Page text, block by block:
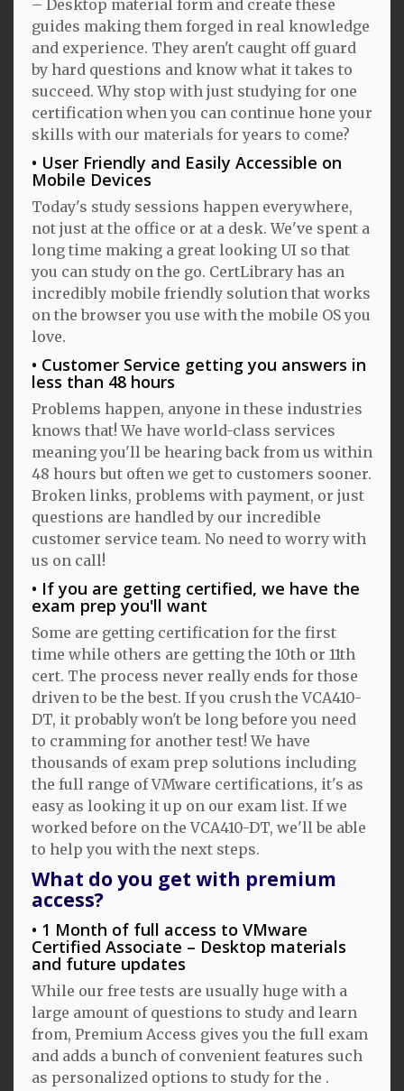
– Desktop material form and create these
guides making them forged in real knowledge
and experience. They aren't caught off guard
by hard questions and know what it takes to
succeed. Why stop with just studying for one
certification when you can continue hone your
skills with our materials for years to come?
User Friendly and Easily Accessible on
Mobile Devices
Today's study sessions happen everywhere,
not just at the office or at a desk. We've spent a
long time making a great looking UI so that
you can study on the go. CertLibrary has an
incredibly mobile friendly solution that works
on the browser you use with the mobile OS you
love.
Customer Service getting you answers in
less than 48 hours
Problems happen, anyone in these industries
knows that! We have world-class services
meaning you'll be hearing back from us within
48 hours but often we get to customers sooner.
Broken links, problems with payment, or just
questions are handled by our incredible
customer service team. No need to worry with
us on call!
If you are getting certified, we have the
exam prep you'll want
Some are getting certification for the first
time while others are getting the 10th or 11th
cert. The process never really ends for those
driven to be the best. If you crush the VCA410-
DT, it probably won't be long before you need
to cramming for another test! We have
thousands of exam prep solutions including
the full range of VMware certifications, it's as
easy as looking it up on our exam list. If we
worked before on the VCA410-DT, we'll be able
to help you with the next steps.
What do you get with premium
access?
1 Month of full access to VMware
Certified Associate – Desktop materials
and future updates
While our free tests are usually huge with a
large amount of questions to study and learn
from, Premium Access gives you the full exam
and adds a bunch of convenient features such
as personalized options to study for the .